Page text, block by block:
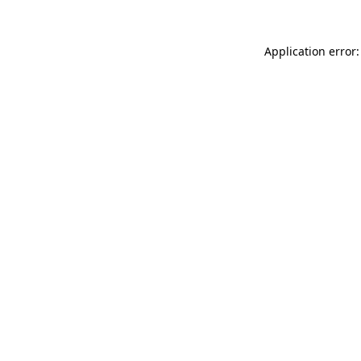
Application